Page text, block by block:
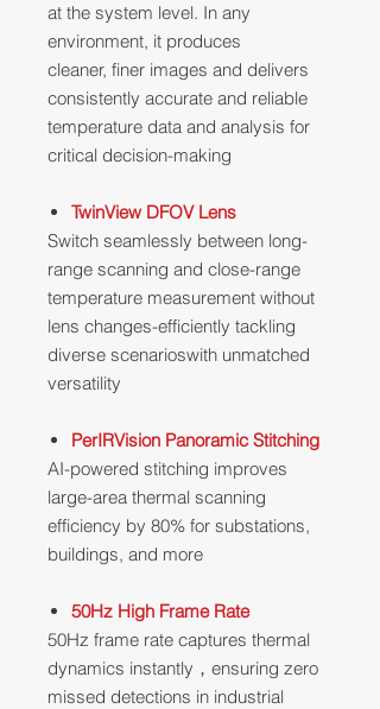
at the system level. In any
environment, it produces
cleaner, finer images and delivers
consistently accurate and reliable
temperature data and analysis for
critical decision-making
TwinView DFOV Lens
Switch seamlessly between long-
range scanning and close-range
temperature measurement without
lens changes-efficiently tackling
diverse scenarioswith unmatched
versatility
PerIRVision Panoramic Stitching
AI-powered stitching improves
large-area thermal scanning
efficiency by 80% for substations,
buildings, and more
50Hz High Frame Rate
50Hz frame rate captures thermal
dynamics instantly，ensuring zero
missed detections in industrial